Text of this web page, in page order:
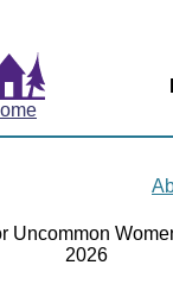
Uncommon
2026